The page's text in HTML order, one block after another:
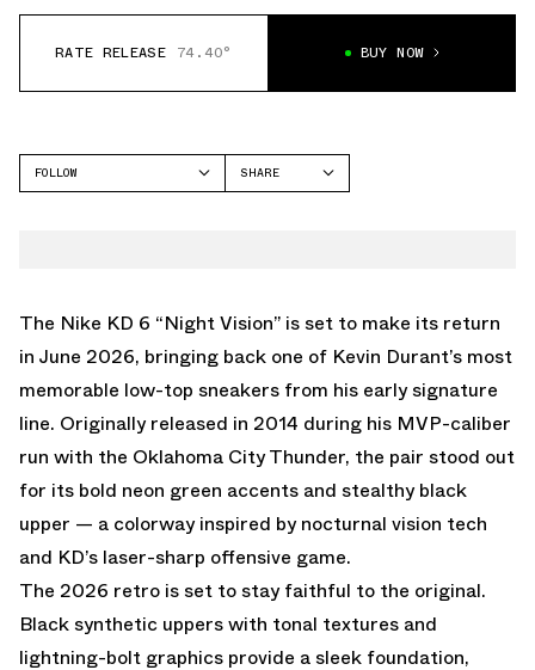
RATE RELEASE 74.40° BUY NOW
FOLLOW
SHARE
The Nike KD 6 “Night Vision” is set to make its return
in June 2026, bringing back one of Kevin Durant’s most
memorable low-top sneakers from his early signature
line. Originally released in 2014 during his MVP-caliber
run with the Oklahoma City Thunder, the pair stood out
for its bold neon green accents and stealthy black
upper — a colorway inspired by nocturnal vision tech
and KD’s laser-sharp offensive game.
The 2026 retro is set to stay faithful to the original.
Black synthetic uppers with tonal textures and
lightning-bolt graphics provide a sleek foundation,